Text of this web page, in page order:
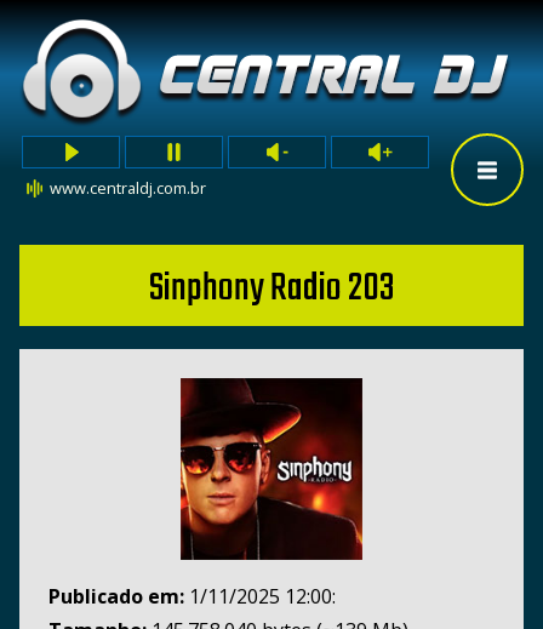
www.centraldj.com.br
Sinphony Radio 203
Publicado em: 1/11/2025 12:00: